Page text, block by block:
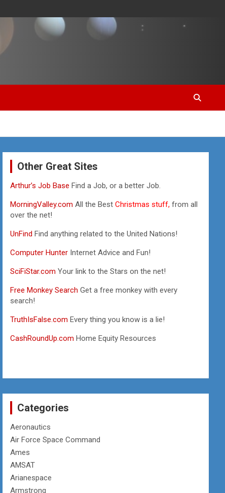
Other Great Sites
Arthur’s Job BaseFind a Job, or a better Job.
MorningValley.com All the BestChristmas stuff, from all
over the net!
UnFindFind anything related to the United Nations!
Computer Hunter Internet Advice and Fun!
SciFiStar.com Your link to the Stars on the net!
Free Monkey Search Get a free monkey with every
search!
TruthIsFalse.com Every thing you know is a lie!
CashRoundUp.com Home Equity Resources
Categories
Aeronautics
Air Force Space Command
Ames
AMSAT
Arianespace
Armstrong